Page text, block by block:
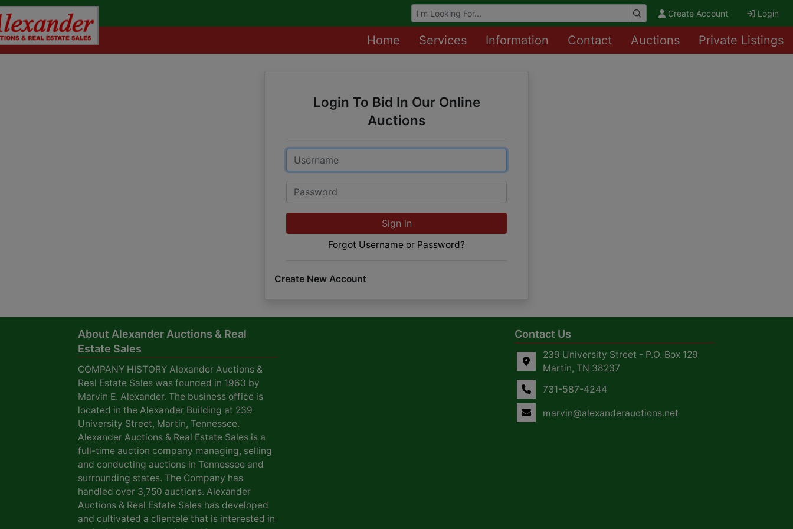
Browse Auctions Create Account Login
Home Services Information Contact Auctions Private Listings
Login To Bid In Our Online
Auctions
Email
Password
Sign in
Forgot Username or Password?
Create New Account
About Alexander Auctions & Real
Estate Sales
COMPANY HISTORY Alexander Auctions &
Real Estate Sales was founded in 1963 by
Marvin E. Alexander. The business office is
located in the Alexander Building at 239
University Street, Martin, Tennessee.
Alexander Auctions & Real Estate Sales is a
full-time auction company managing, selling
and conducting auctions in Tennessee and
surrounding states. The Company has
handled over 3,750 auctions. Alexander
Auctions & Real Estate Sales has developed
and cultivated a clientele that is interested in
Contact Us
239 University Street - P.O. Box 129
Martin, TN 38237
731-587-4244
marvin@alexanderauctions.net